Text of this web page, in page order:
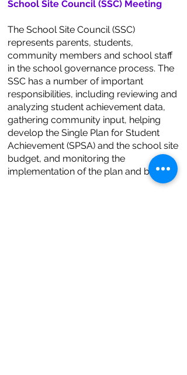
School Site Council (SSC) Meeting
The School Site Council (SSC)
represents parents, students,
community members and school staff
in the school governance process. The
SSC has a number of important
responsibilities, including reviewing and
analyzing student achievement data,
gathering community input, helping
develop the Single Plan for Student
Achievement (SPSA) and the school site
budget, and monitoring the
implementation of the plan and budget.